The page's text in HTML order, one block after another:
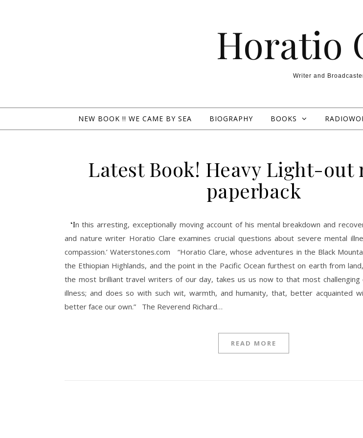
Horatio
Writer and
NEW BOOK !! WE CAME BY SEA BIOGRAPHY BOOKS
Latest Book! Heavy Light-out
paperback
‘In this arresting, exceptionally moving account of his mental breakdown and recovery, the acclaimed travel
and nature writer Horatio Clare examines crucial questions about severe mental
compassion.’ Waterstones.com “Horatio Clare, whose adventures in the Black
the Ethiopian Highlands, and the point in the Pacific Ocean furthest on earth from
the most brilliant travel writers of our day, takes us us now to that most challenging
illness; and does so with such wit, warmth, and humanity, that, better acquainted
better face our own.” The Reverend Richard…
READ MORE